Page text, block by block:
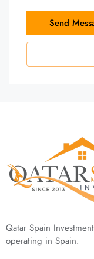
Send
Qatar Spain
operating in Spain.